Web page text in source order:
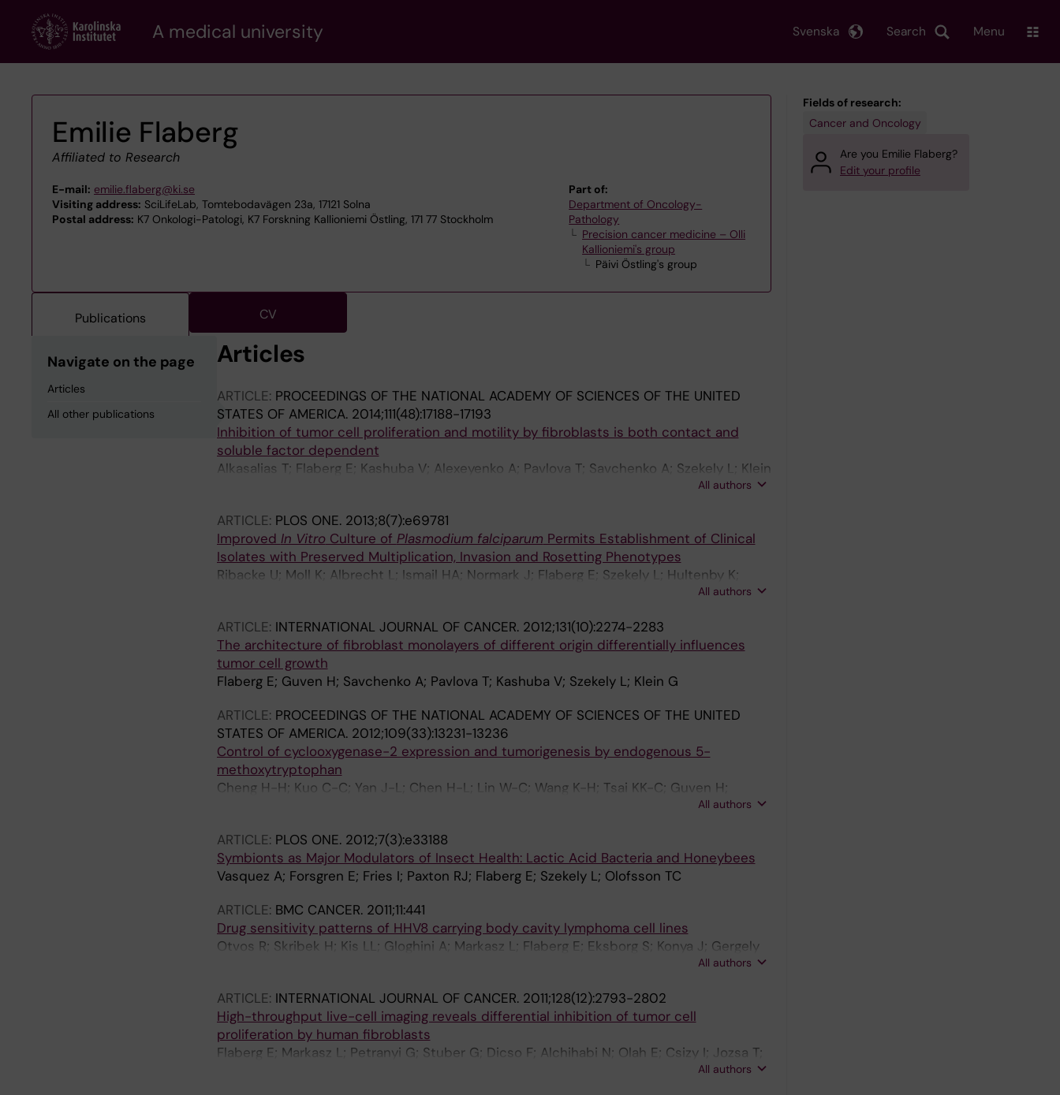
content
A medical university Search
Svenska Menu
Emilie Flaberg
Affiliated to Research
E-mail: emilie.flaberg@ki.se
Visiting address: SciLifeLab, Tomtebodavägen 23a, 17121 Solna
Postal address: K7 Onkologi-Patologi, K7 Forskning Kallioniemi Östling, 171 77 Stockholm
Part of:
Department of Oncology-
Pathology
Precision cancer medicine – Olli
Kallioniemi's group
Päivi Östling's group
Publications CV
Navigate on the page
Articles
All other publications
Articles
ARTICLE: PROCEEDINGS OF THE NATIONAL ACADEMY OF SCIENCES OF THE UNITED
STATES OF AMERICA. 2014;111(48):17188-17193
Inhibition of tumor cell proliferation and motility by fibroblasts is both contact and
soluble factor dependent
Alkasalias T; Flaberg E; Kashuba V; Alexeyenko A; Pavlova T; Savchenko A; Szekely L; Klein
All authors
ARTICLE: PLOS ONE. 2013;8(7):e69781
Improved In Vitro Culture of Plasmodium falciparum Permits Establishment of Clinical
Isolates with Preserved Multiplication, Invasion and Rosetting Phenotypes
Ribacke U; Moll K; Albrecht L; Ismail HA; Normark J; Flaberg E; Szekely L; Hultenby K;
All authors
ARTICLE: INTERNATIONAL JOURNAL OF CANCER. 2012;131(10):2274-2283
The architecture of fibroblast monolayers of different origin differentially influences
tumor cell growth
Flaberg E; Guven H; Savchenko A; Pavlova T; Kashuba V; Szekely L; Klein G
ARTICLE: PROCEEDINGS OF THE NATIONAL ACADEMY OF SCIENCES OF THE UNITED
STATES OF AMERICA. 2012;109(33):13231-13236
Control of cyclooxygenase-2 expression and tumorigenesis by endogenous 5-
methoxytryptophan
Cheng H-H; Kuo C-C; Yan J-L; Chen H-L; Lin W-C; Wang K-H; Tsai KK-C; Guven H;
All authors
ARTICLE: PLOS ONE. 2012;7(3):e33188
Symbionts as Major Modulators of Insect Health: Lactic Acid Bacteria and Honeybees
Vasquez A; Forsgren E; Fries I; Paxton RJ; Flaberg E; Szekely L; Olofsson TC
ARTICLE: BMC CANCER. 2011;11:441
Drug sensitivity patterns of HHV8 carrying body cavity lymphoma cell lines
Otvos R; Skribek H; Kis LL; Gloghini A; Markasz L; Flaberg E; Eksborg S; Konya J; Gergely
All authors
ARTICLE: INTERNATIONAL JOURNAL OF CANCER. 2011;128(12):2793-2802
High-throughput live-cell imaging reveals differential inhibition of tumor cell
proliferation by human fibroblasts
Flaberg E; Markasz L; Petranyi G; Stuber G; Dicso F; Alchihabi N; Olah E; Csizy I; Jozsa T;
All authors
Fields of research:
Cancer and Oncology
Are you Emilie Flaberg?
Edit your profile